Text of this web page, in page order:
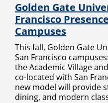
Golden Gate
Francisco
Campuses
This fall, Golden Gate
San Francisco
the Academic Village
co-located with San
new model will provide
dining, and modern